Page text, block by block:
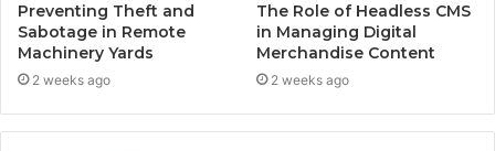
Preventing Theft and
Sabotage in Remote
Machinery Yards
2 weeks ago
The Role of Headless CMS
in Managing Digital
Merchandise Content
2 weeks ago